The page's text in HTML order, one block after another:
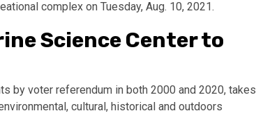
Science Center to
by voter referendum in both 2000 and 2020, takes
cultural, historical and outdoors